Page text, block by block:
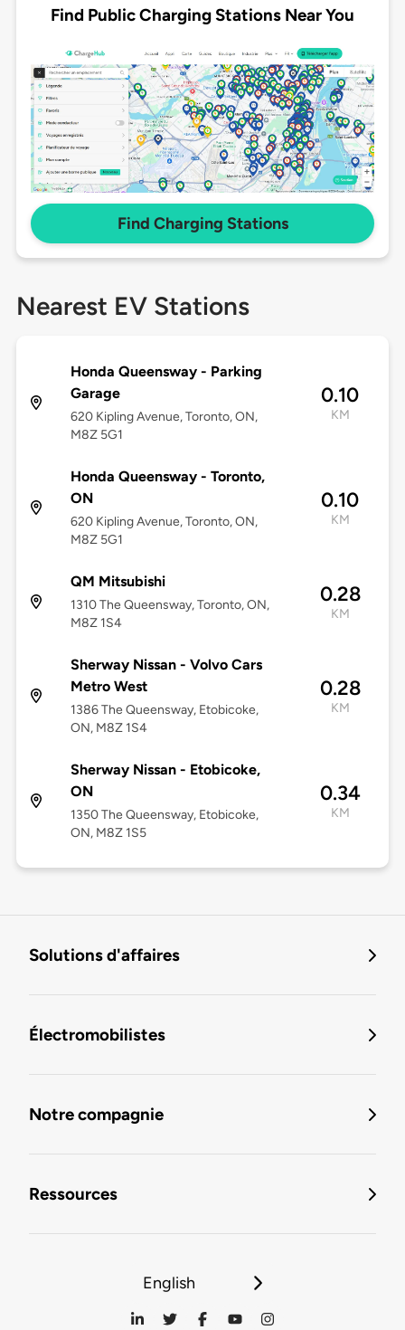
Find Public Charging Stations Near You
Find Charging Stations
Nearest EV Stations
Honda Queensway - Parking
Garage
620 Kipling Avenue, Toronto, ON,
M8Z 5G1
0.10
KM
Honda Queensway - Toronto,
ON
620 Kipling Avenue, Toronto, ON,
M8Z 5G1
0.10
KM
QM Mitsubishi
1310 The Queensway, Toronto, ON,
M8Z 1S4
0.28
KM
Sherway Nissan - Volvo Cars
Metro West
1386 The Queensway, Etobicoke,
ON, M8Z 1S4
0.28
KM
Sherway Nissan - Etobicoke,
ON
1350 The Queensway, Etobicoke,
ON, M8Z 1S5
0.34
KM
Solutions d'affaires
Électromobilistes
Notre compagnie
Ressources
English